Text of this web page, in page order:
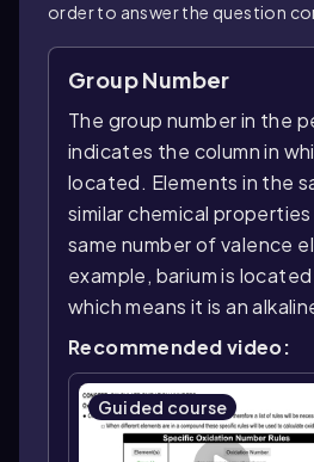
order to answer the question
Group Number
The group number in the
indicates the column in
located. Elements in the
similar chemical
same number of valence
example, barium is
which means it is an
Recommended video:
Guided course